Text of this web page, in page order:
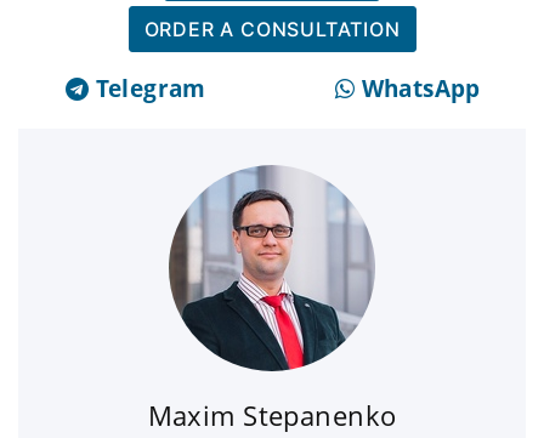
ORDER A CONSULTATION
Telegram WhatsApp
Maxim Stepanenko